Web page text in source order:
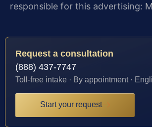
responsible for this advertising:
Request a consultation
(888) 437-7747
Toll-free intake · By appointment ·
Start your request